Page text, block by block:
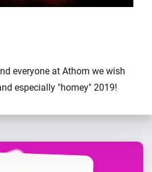
everyone at Athom we wish
especially "homey" 2019!